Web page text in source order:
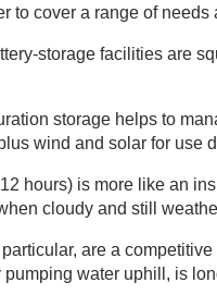
to cover a range of needs
storage facilities are
storage helps to
wind and solar for use
hours) is more like an
cloudy and still
are a
water uphill, is